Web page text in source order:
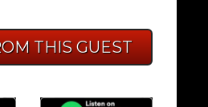
THIS GUEST